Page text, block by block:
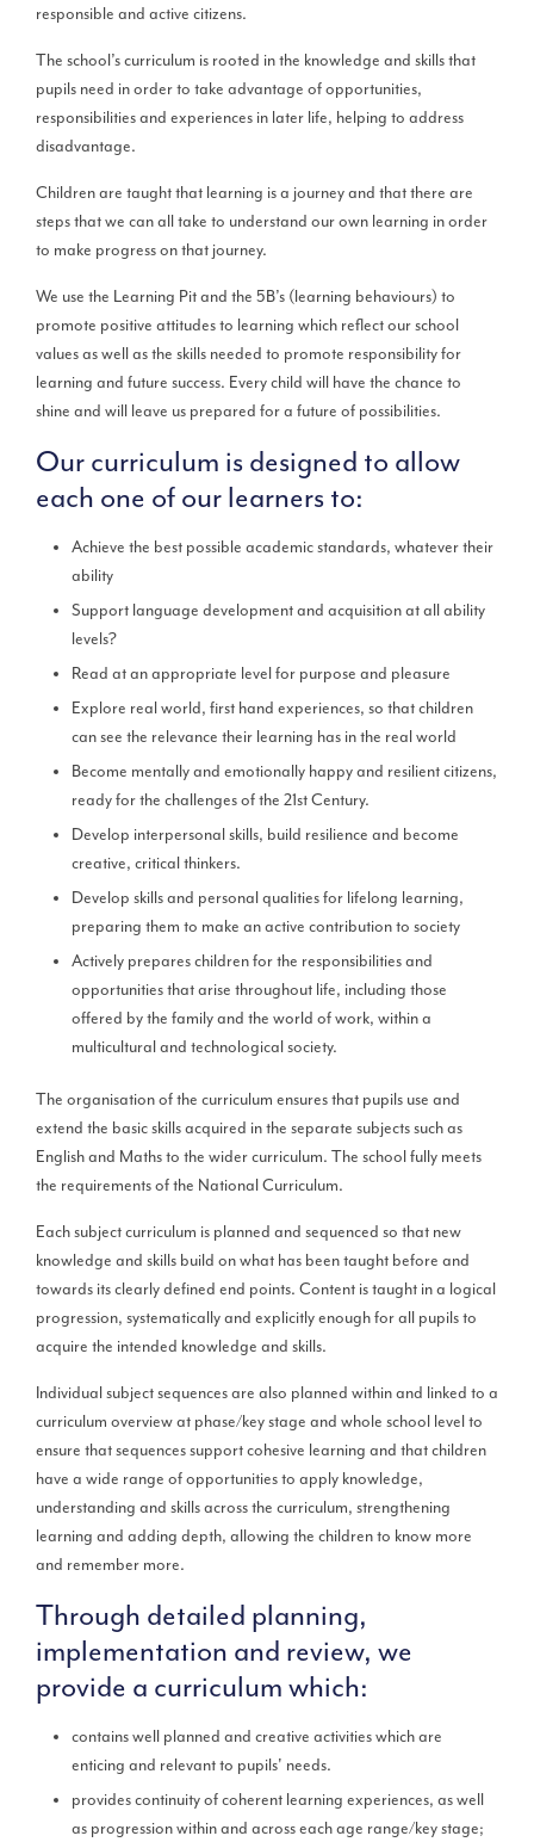
responsible and active citizens.
The school’s curriculum is rooted in the knowledge and skills that
pupils need in order to take advantage of opportunities,
responsibilities and experiences in later life, helping to address
disadvantage.
Children are taught that learning is a journey and that there are
steps that we can all take to understand our own learning in order
to make progress on that journey.
We use the Learning Pit and the 5B’s (learning behaviours) to
promote positive attitudes to learning which reflect our school
values as well as the skills needed to promote responsibility for
learning and future success. Every child will have the chance to
shine and will leave us prepared for a future of possibilities.
Our curriculum is designed to allow
each one of our learners to:
Achieve the best possible academic standards, whatever their
ability
Support language development and acquisition at all ability
levels?
Read at an appropriate level for purpose and pleasure
Explore real world, first hand experiences, so that children
can see the relevance their learning has in the real world
Become mentally and emotionally happy and resilient citizens,
ready for the challenges of the 21st Century.
Develop interpersonal skills, build resilience and become
creative, critical thinkers.
Develop skills and personal qualities for lifelong learning,
preparing them to make an active contribution to society
Actively prepares children for the responsibilities and
opportunities that arise throughout life, including those
offered by the family and the world of work, within a
multicultural and technological society.
The organisation of the curriculum ensures that pupils use and
extend the basic skills acquired in the separate subjects such as
English and Maths to the wider curriculum. The school fully meets
the requirements of the National Curriculum.
Each subject curriculum is planned and sequenced so that new
knowledge and skills build on what has been taught before and
towards its clearly defined end points. Content is taught in a logical
progression, systematically and explicitly enough for all pupils to
acquire the intended knowledge and skills.
Individual subject sequences are also planned within and linked to a
curriculum overview at phase/key stage and whole school level to
ensure that sequences support cohesive learning and that children
have a wide range of opportunities to apply knowledge,
understanding and skills across the curriculum, strengthening
learning and adding depth, allowing the children to know more
and remember more.
Through detailed planning,
implementation and review, we
provide a curriculum which:
contains well planned and creative activities which are
enticing and relevant to pupils' needs.
provides continuity of coherent learning experiences, as well
as progression within and across each age range/key stage;